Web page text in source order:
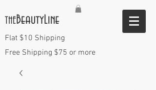
THEBeautyLine
Flat $10 Shipping
Free Shipping $75 or more